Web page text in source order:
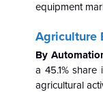
equipment
Agriculture
By
a 45.1%
agricultural